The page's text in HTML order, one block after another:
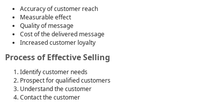
Accuracy of customer reach
Measurable effect
Quality of message
Cost of the delivered message
Increased customer loyalty
Process of Effective Selling
Identify customer needs
Prospect for qualified customers
Understand the customer
Contact the customer